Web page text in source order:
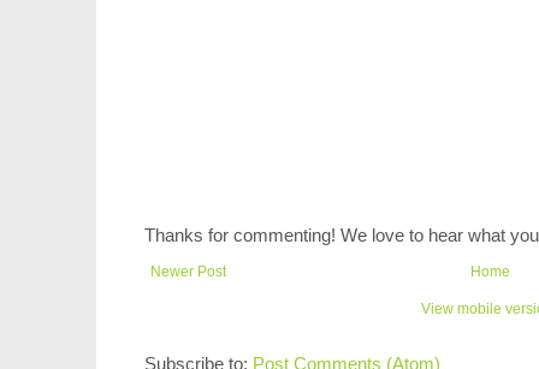
Thanks for commenting! We love to hear what
Newer Post Home
View mobile
Subscribe to: Post Comments (Atom)